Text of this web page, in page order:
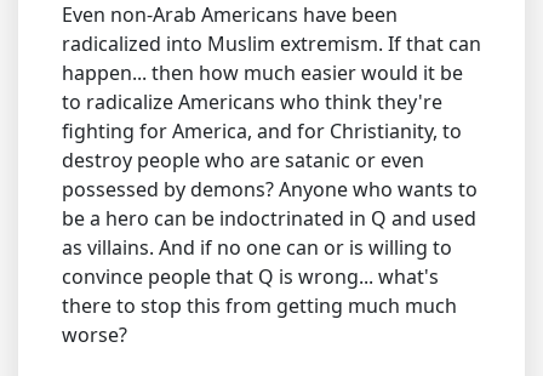
Even non-Arab Americans have been
radicalized into Muslim extremism. If that can
happen... then how much easier would it be
to radicalize Americans who think they're
fighting for America, and for Christianity, to
destroy people who are satanic or even
possessed by demons? Anyone who wants to
be a hero can be indoctrinated in Q and used
as villains. And if no one can or is willing to
convince people that Q is wrong... what's
there to stop this from getting much much
worse?